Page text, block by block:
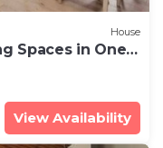
House
Spaces in One
View Availability